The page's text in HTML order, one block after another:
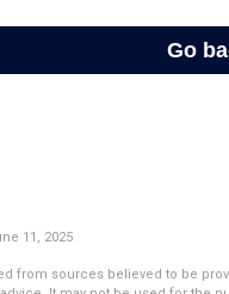
11, 2025
from sources believed to be